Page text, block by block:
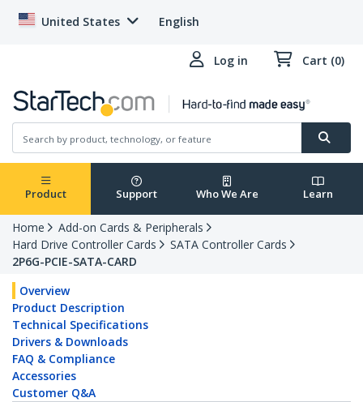
United States English
Log in Cart (0)
Product Support Who We Are Learn
Home
Add-on Cards & Peripherals
Hard Drive Controller Cards
SATA Controller Cards
2P6G-PCIE-SATA-CARD
Overview
Product Description
Technical Specifications
Drivers & Downloads
FAQ & Compliance
Accessories
Customer Q&A